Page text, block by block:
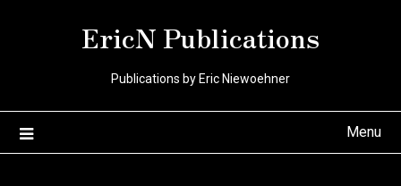
EricN Publications
Publications by Eric Niewoehner
Menu